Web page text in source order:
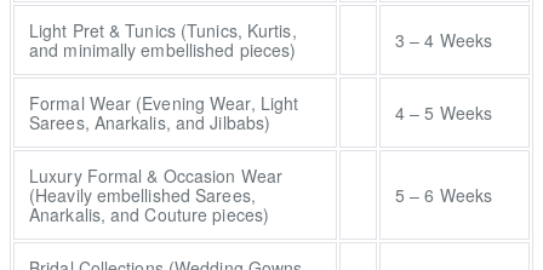
Light Pret & Tunics (Tunics, Kurtis,
and minimally embellished pieces)
3 – 4 Weeks
Formal Wear (Evening Wear, Light
Sarees, Anarkalis, and Jilbabs)
4 – 5 Weeks
Luxury Formal & Occasion Wear
(Heavily embellished Sarees,
Anarkalis, and Couture pieces)
5 – 6 Weeks